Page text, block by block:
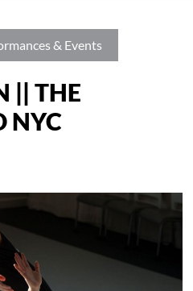
& Events
|| THE
NYC